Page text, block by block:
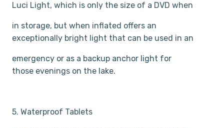
Luci Light, which is only the size of a DVD when
in storage, but when inflated offers an
exceptionally bright light that can be used in an
emergency or as a backup anchor light for
those evenings on the lake.
5. Waterproof Tablets